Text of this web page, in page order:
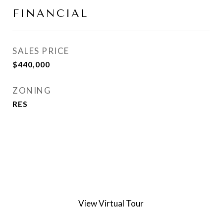
FINANCIAL
SALES PRICE
$440,000
ZONING
RES
View Virtual Tour